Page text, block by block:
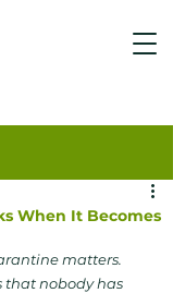
When It Becomes
matters.
that nobody has